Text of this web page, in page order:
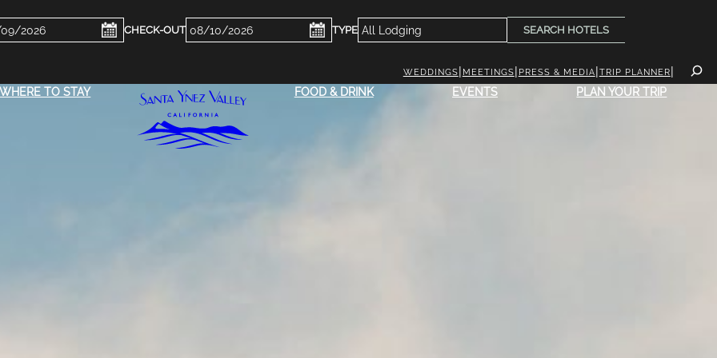
Checkout
Date
SEARCH HOTELS
WEDDINGS MEETINGS PRESS & MEDIA TRIP PLANNER
WHERE TO STAY FOOD & DRINK EVENTS PLAN YOUR TRIP